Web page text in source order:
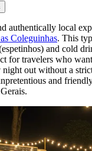
authentically local
Coleguinhas. This
and cold
for travelers who
out without a
and